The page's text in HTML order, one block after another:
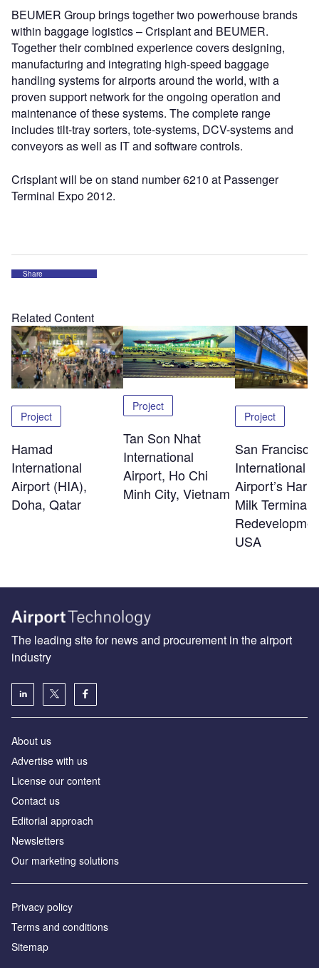
BEUMER Group brings together two powerhouse brands
within baggage logistics – Crisplant and BEUMER.
Together their combined experience covers designing,
manufacturing and integrating high-speed baggage
handling systems for airports around the world, with a
proven support network for the ongoing operation and
maintenance of these systems. The complete range
includes tilt-tray sorters, tote-systems, DCV-systems and
conveyors as well as IT and software controls.
Crisplant will be on stand number 6210 at Passenger
Terminal Expo 2012.
Share
Related Content
Project
Hamad
International
Airport (HIA),
Doha, Qatar
Project
Tan Son Nhat
International
Airport, Ho Chi
Minh City, Vietnam
Project
San Francisco
International
Airport’s
Milk Terminal
USA
The leading site for news and procurement in the airport
industry
About us
Аdvertise with us
License our content
Contact us
Editorial approach
Newsletters
Our marketing solutions
Privacy policy
Terms and conditions
Sitemap